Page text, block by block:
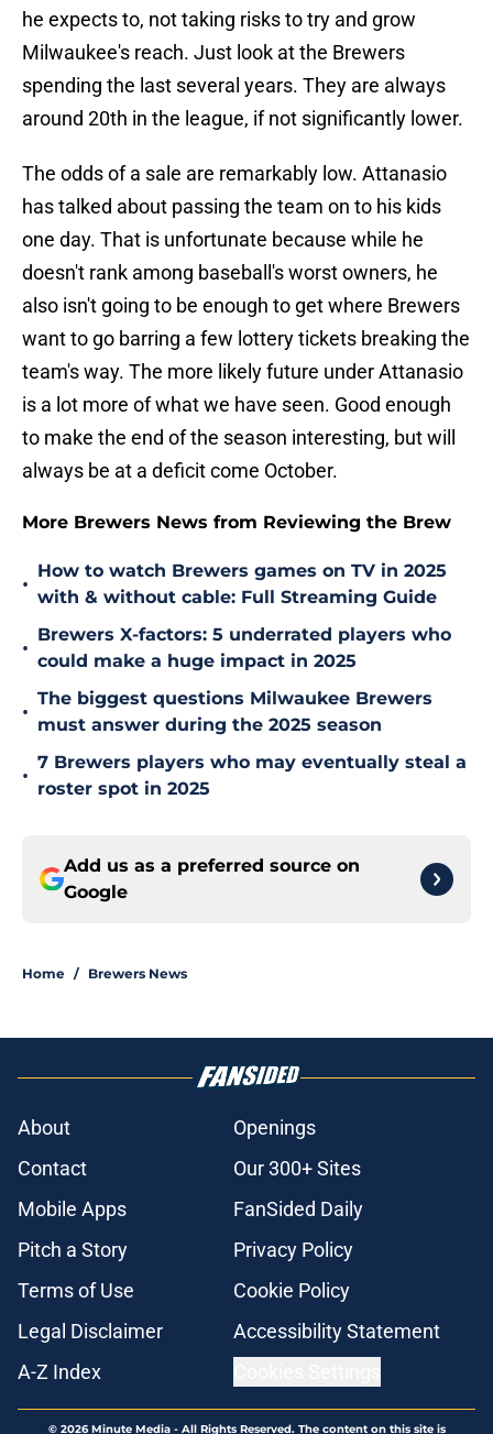
he expects to, not taking risks to try and grow
Milwaukee's reach. Just look at the Brewers
spending the last several years. They are always
around 20th in the league, if not significantly lower.
The odds of a sale are remarkably low. Attanasio
has talked about passing the team on to his kids
one day. That is unfortunate because while he
doesn't rank among baseball's worst owners, he
also isn't going to be enough to get where Brewers
want to go barring a few lottery tickets breaking the
team's way. The more likely future under Attanasio
is a lot more of what we have seen. Good enough
to make the end of the season interesting, but will
always be at a deficit come October.
More Brewers News from Reviewing the Brew
•
How to watch Brewers games on TV in 2025
with & without cable: Full Streaming Guide
•
Brewers X-factors: 5 underrated players who
could make a huge impact in 2025
•
The biggest questions Milwaukee Brewers
must answer during the 2025 season
•
7 Brewers players who may eventually steal a
roster spot in 2025
Add us as a preferred source on
Google
Home / Brewers News
About
Openings
Contact
Our 300+ Sites
Mobile Apps
FanSided Daily
Pitch a Story
Privacy Policy
Terms of Use
Cookie Policy
Legal Disclaimer
Accessibility Statement
A-Z Index
© 2026Minute Media- All Rights Reserved. The content on this site is